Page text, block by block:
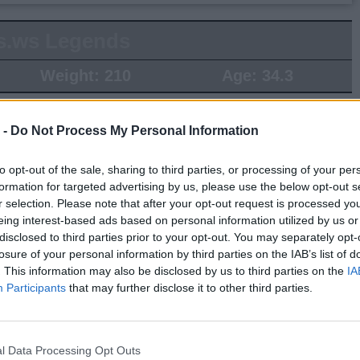
- Do Not Process My Personal Information
opt-out of the sale, sharing to third parties, or processing of your
for targeted advertising by us, please use the below opt-out
selection. Please note that after your opt-out request is processed
interest-based ads based on personal information utilized by us
to third parties prior to your opt-out. You may separately
of your personal information by third parties on the IAB’s list of
This information may also be disclosed by us to third parties on the
Participants that may further disclose it to other third parties.
Data Processing Opt Outs
BPG SPG FPPG
FPPM
0.0 0.0 0.0 0.00
Log
▶
Secondary Stats